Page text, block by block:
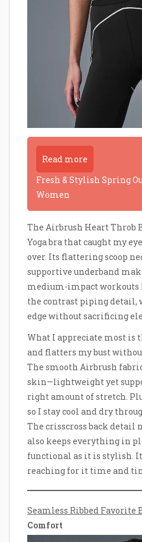
Read more
Fresh & Stylish Spring
Women
The Airbrush Heart Throb
Yoga bra that caught my
over. Its flattering scoop
supportive underband
medium-impact workouts
the contrast piping detail,
edge without sacrificing
What I appreciate most is
and flatters my bust
The smooth Airbrush
skin—lightweight yet
right amount of stretch.
so I stay cool and dry
The crisscross back detail
also keeps everything in
functional as it is stylish.
reaching for it time and
Seamless Ribbed Favorite
Comfort